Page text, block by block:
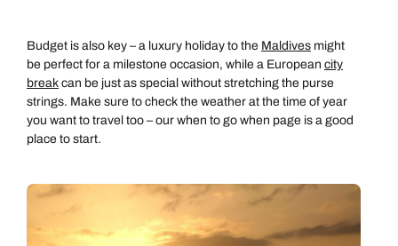
Budget is also key – a luxury holiday to the Maldives might
be perfect for a milestone occasion, while a European city
break can be just as special without stretching the purse
strings. Make sure to check the weather at the time of year
you want to travel too – our when to go when page is a good
place to start.